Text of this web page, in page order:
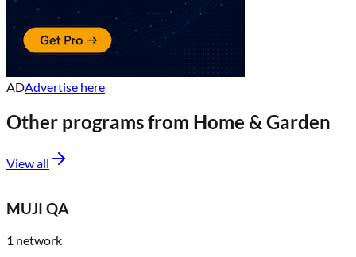
ADAdvertise here
Other programs from Home & Garden
View all
MUJI QA
1 network